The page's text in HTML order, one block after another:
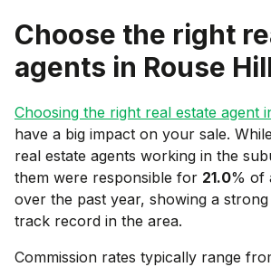
Choose the right
agents in Rouse
Choosing the right real estate agent
have a big impact on your sale.
real estate agents working in the
them were responsible for 21.0% of
over the past year, showing a
track record in the area.
Commission rates typically range